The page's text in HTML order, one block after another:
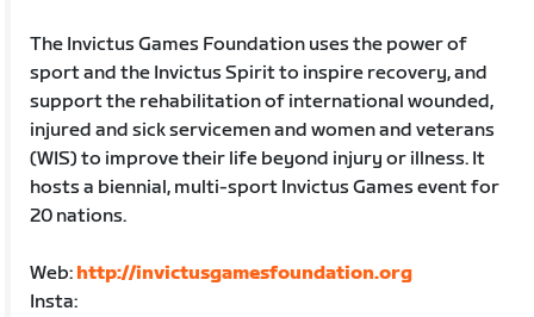
The Invictus Games Foundation uses the power of
sport and the Invictus Spirit to inspire recovery, and
support the rehabilitation of international wounded,
injured and sick servicemen and women and veterans
(WIS) to improve their life beyond injury or illness. It
hosts a biennial, multi-sport Invictus Games event for
20 nations.
Web: http://invictusgamesfoundation.org
Insta: